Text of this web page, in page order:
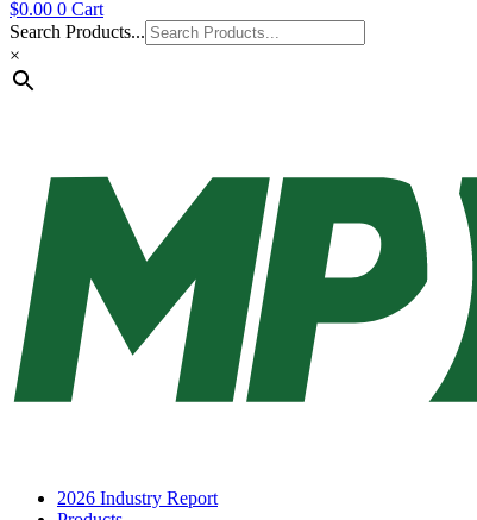
$0.00 0 Cart
Search Products...
×
2026 Industry Report